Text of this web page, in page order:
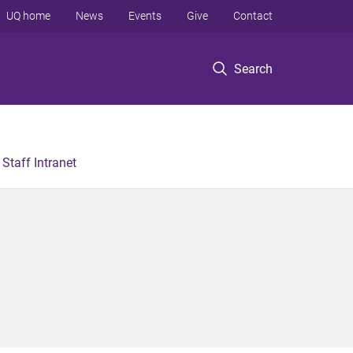
Search
UQ home News Events Give Contact
Staff Intranet